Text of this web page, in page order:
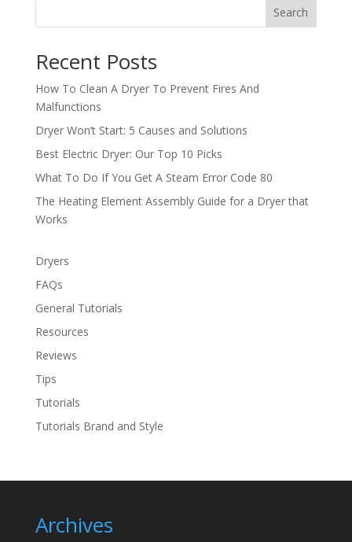
Search
Recent Posts
How To Clean A Dryer To Prevent Fires And
Malfunctions
Dryer Won’t Start: 5 Causes and Solutions
Best Electric Dryer: Our Top 10 Picks
What To Do If You Get A Steam Error Code 80
The Heating Element Assembly Guide for a Dryer that
Works
Dryers
FAQs
General Tutorials
Resources
Reviews
Tips
Tutorials
Tutorials Brand and Style
Archives